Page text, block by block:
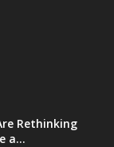
Rethinking
a...